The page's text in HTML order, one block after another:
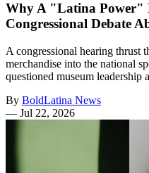
Why A "Latina Power"
Congressional Debate
A congressional hearing thrust
merchandise into the national
questioned museum leadership
By BoldLatina News
— Jul 22, 2026